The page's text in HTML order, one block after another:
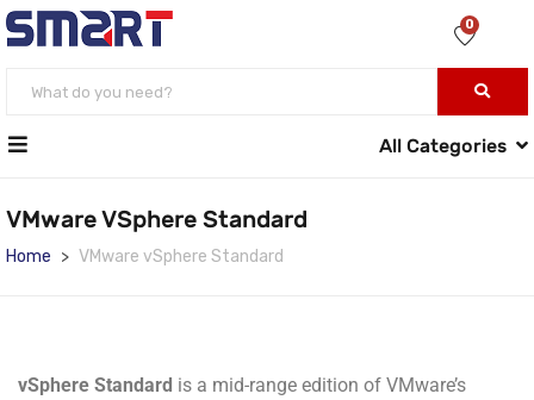
0
All Categories
VMware VSphere Standard
Home VMware vSphere Standard
vSphere Standard is a mid-range edition of VMware’s